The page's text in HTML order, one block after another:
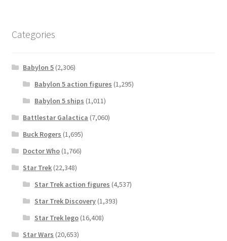
Categories
Babylon 5 (2,306)
Babylon 5 action figures (1,295)
Babylon 5 ships (1,011)
Battlestar Galactica (7,060)
Buck Rogers (1,695)
Doctor Who (1,766)
Star Trek (22,348)
Star Trek action figures (4,537)
Star Trek Discovery(1,393)
Star Trek lego(16,408)
Star Wars (20,653)